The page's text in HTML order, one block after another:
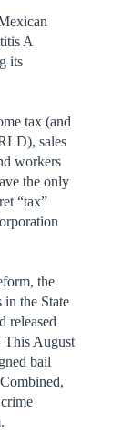
A
its
tax (and
sales
workers
the only
“tax”
the
in the State
released
This August
bail